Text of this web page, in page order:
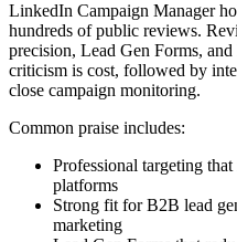
LinkedIn Campaign Manager
hundreds of public reviews.
precision, Lead Gen Forms,
criticism is cost, followed by
close campaign monitoring.
Common praise includes:
Professional targeting
platforms
Strong fit for B2B lead
marketing